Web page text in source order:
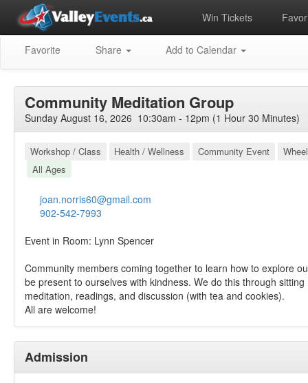
Win Tickets
Favorite Share Add to Calendar
Community Meditation Group
Sunday August 16, 2026 10:30am - 12pm (1 Hour 30 Minutes)
Workshop / Class Health / Wellness Community Event
All Ages
joan.norris60@gmail.com
902-542-7993
Event in Room: Lynn Spencer
Community members coming together to learn how to explore
be present to ourselves with kindness. We do this through
meditation, readings, and discussion (with tea and cookies).
All are welcome!
Admission